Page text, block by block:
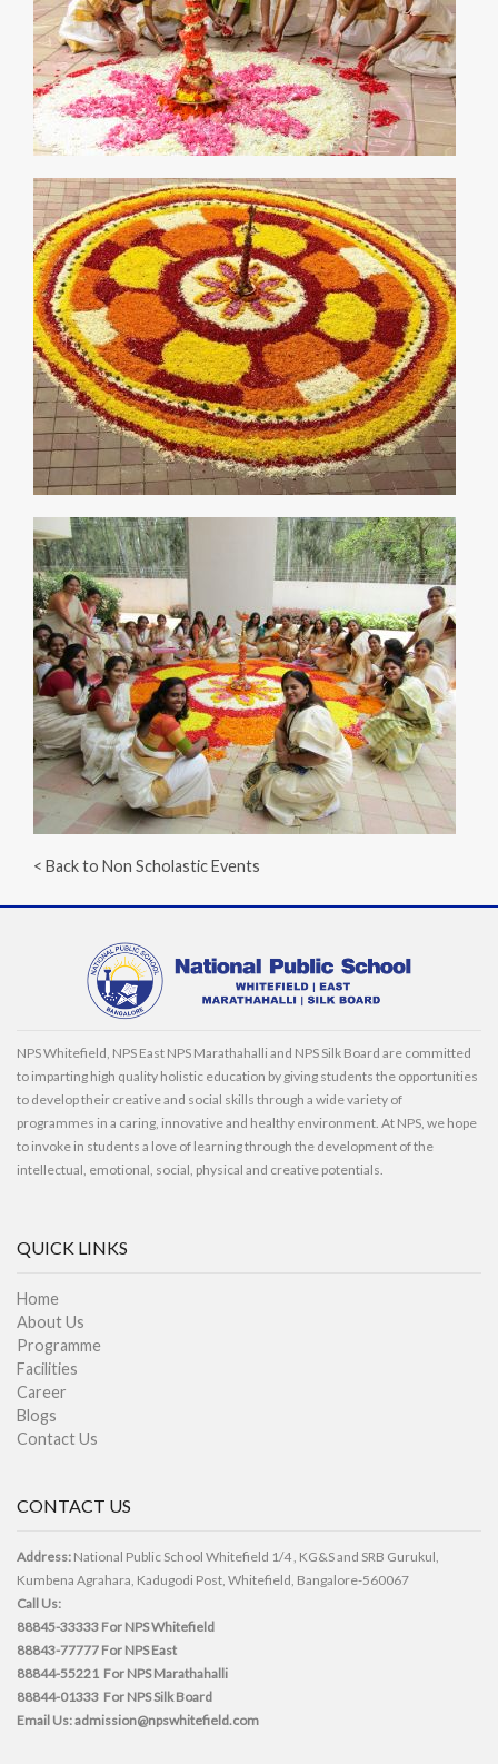
< Back to Non Scholastic Events
NPS Whitefield, NPS East NPS Marathahalli and NPS Silk Board are committed
to imparting high quality holistic education by giving students the opportunities
to develop their creative and social skills through a wide variety of
programmes in a caring, innovative and healthy environment. At NPS, we hope
to invoke in students a love of learning through the development of the
intellectual, emotional, social, physical and creative potentials.
QUICK LINKS
Home
About Us
Programme
Facilities
Career
Blogs
Contact Us
CONTACT US
Address: National Public School Whitefield 1/4 , KG&S and SRB Gurukul,
Kumbena Agrahara, Kadugodi Post, Whitefield, Bangalore-560067
Call Us:
88845-33333 For NPS Whitefield
88843-77777 For NPS East
88844-55221 For NPS Marathahalli
88844-01333 For NPS Silk Board
Email Us:admission@npswhitefield.com